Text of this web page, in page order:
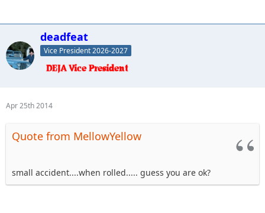
deadfeat
Vice President 2026-2027
Apr 25th 2014
Quote from MellowYellow
small accident....when rolled..... guess you are ok?